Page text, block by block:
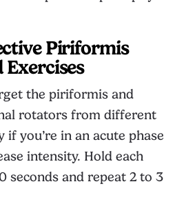
Piriformis
Exercises
the piriformis and
rotators from different
if you’re in an acute phase
intensity. Hold each
seconds and repeat 2 to 3